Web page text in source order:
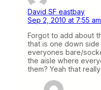
David SF eastbay
Sep 2, 2010 at 7:55 am
Forgot to add about
that is one down
everyones bare/
the aisle where
them? Yeah that